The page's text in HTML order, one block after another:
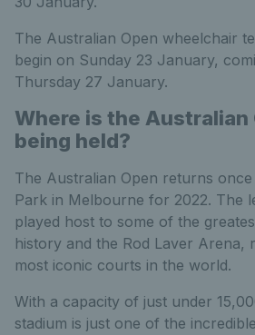
The Australian Open wheelchair
begin on Sunday 23 January,
Thursday 27 January.
Where is the Australian
being held?
The Australian Open returns
Park in Melbourne for 2022. The
played host to some of the
history and the Rod Laver Arena,
most iconic courts in the world.
With a capacity of just under
stadium is just one of the